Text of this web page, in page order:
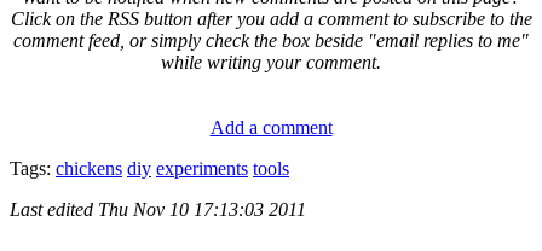
Click on the RSS button after you add a comment to subscribe to the
comment feed, or simply check the box beside "email replies to me"
while writing your comment.
Add a comment
Tags: chickens diy experiments tools
Last edited Thu Nov 10 17:13:03 2011